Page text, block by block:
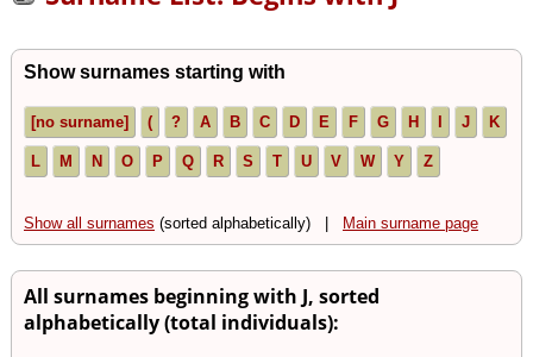
Show surnames starting with
[no surname] ( ? A B C D E F G H I J K
L M N O P Q R S T U V W Y Z
Show all surnames (sorted alphabetically) | Main surname page
All surnames beginning with J, sorted
alphabetically (total individuals):